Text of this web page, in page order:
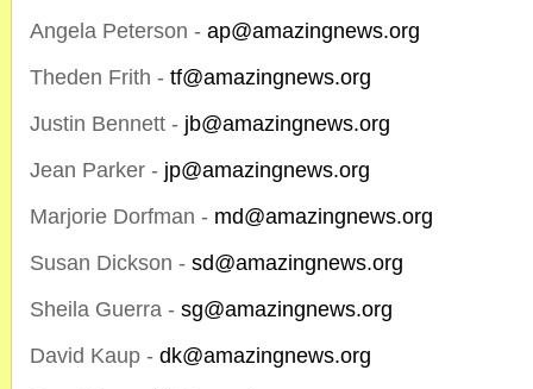
Angela Peterson - ap@amazingnews.org
Theden Frith - tf@amazingnews.org
Justin Bennett - jb@amazingnews.org
Jean Parker - jp@amazingnews.org
Marjorie Dorfman - md@amazingnews.org
Susan Dickson - sd@amazingnews.org
Sheila Guerra - sg@amazingnews.org
David Kaup - dk@amazingnews.org